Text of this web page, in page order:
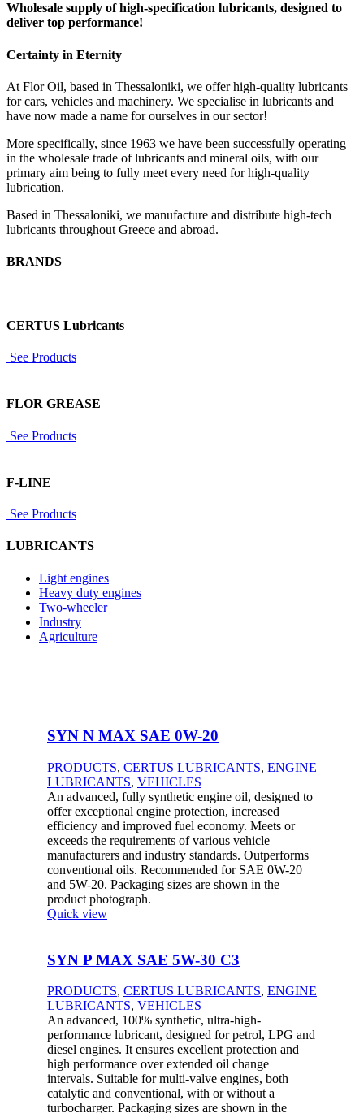
Wholesale supply of high-specification lubricants, designed to
deliver top performance!
Certainty in Eternity
At Flor Oil, based in Thessaloniki, we offer high-quality lubricants
for cars, vehicles and machinery. We specialise in lubricants and
have now made a name for ourselves in our sector!
More specifically, since 1963 we have been successfully operating
in the wholesale trade of lubricants and mineral oils, with our
primary aim being to fully meet every need for high-quality
lubrication.
Based in Thessaloniki, we manufacture and distribute high-tech
lubricants throughout Greece and abroad.
BRANDS
CERTUS Lubricants
See Products
FLOR GREASE
See Products
F-LINE
See Products
LUBRICANTS
Light engines
Heavy duty engines
Two-wheeler
Industry
Agriculture
SYN N MAX SAE 0W-20
PRODUCTS, CERTUS LUBRICANTS, ENGINE
LUBRICANTS, VEHICLES
An advanced, fully synthetic engine oil, designed to
offer exceptional engine protection, increased
efficiency and improved fuel economy. Meets or
exceeds the requirements of various vehicle
manufacturers and industry standards. Outperforms
conventional oils. Recommended for SAE 0W-20
and 5W-20. Packaging sizes are shown in the
product photograph.
Quick view
SYN P MAX SAE 5W-30 C3
PRODUCTS, CERTUS LUBRICANTS, ENGINE
LUBRICANTS, VEHICLES
An advanced, 100% synthetic, ultra-high-
performance lubricant, designed for petrol, LPG and
diesel engines. It ensures excellent protection and
high performance over extended oil change
intervals. Suitable for multi-valve engines, both
catalytic and conventional, with or without a
turbocharger. Packaging sizes are shown in the